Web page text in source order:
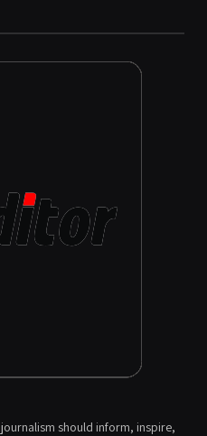
should inform, inspire,